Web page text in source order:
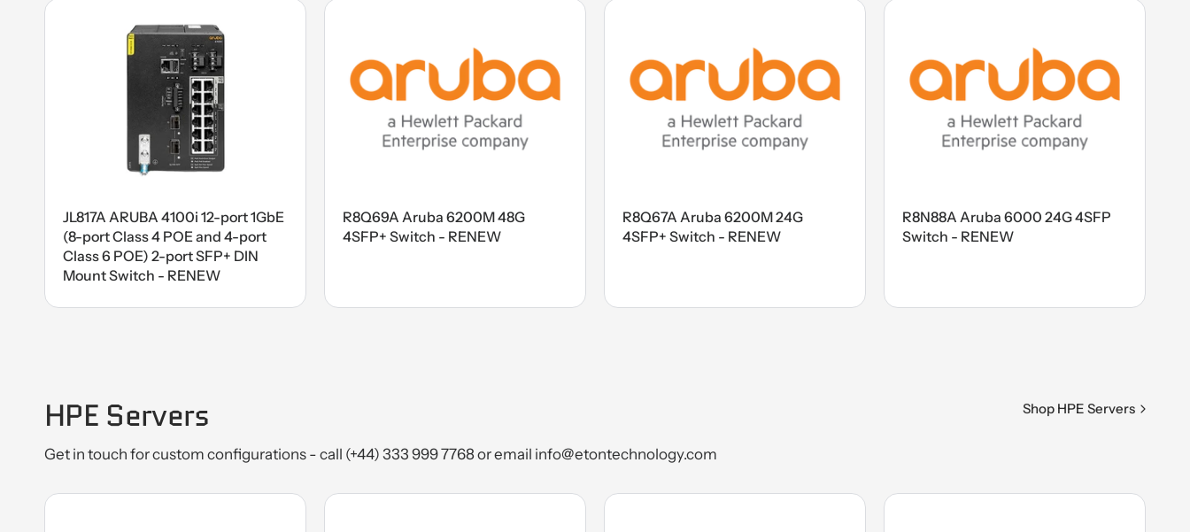
JL817A ARUBA 4100i 12-port 1GbE
(8-port Class 4 POE and 4-port
Class 6 POE) 2-port SFP+ DIN
Mount Switch - RENEW
R8Q69A Aruba 6200M 48G
4SFP+ Switch - RENEW
R8Q67A Aruba 6200M 24G
4SFP+ Switch - RENEW
R8N88A Aruba 6000 24G 4SFP
Switch - RENEW
HPE Servers
Get in touch for custom configurations - call (+44) 333 999 7768 or email info@etontechnology.com
Shop HPE Servers